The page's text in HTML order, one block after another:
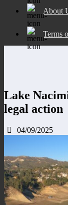
About
Terms
Lake
legal action
04/09/2025